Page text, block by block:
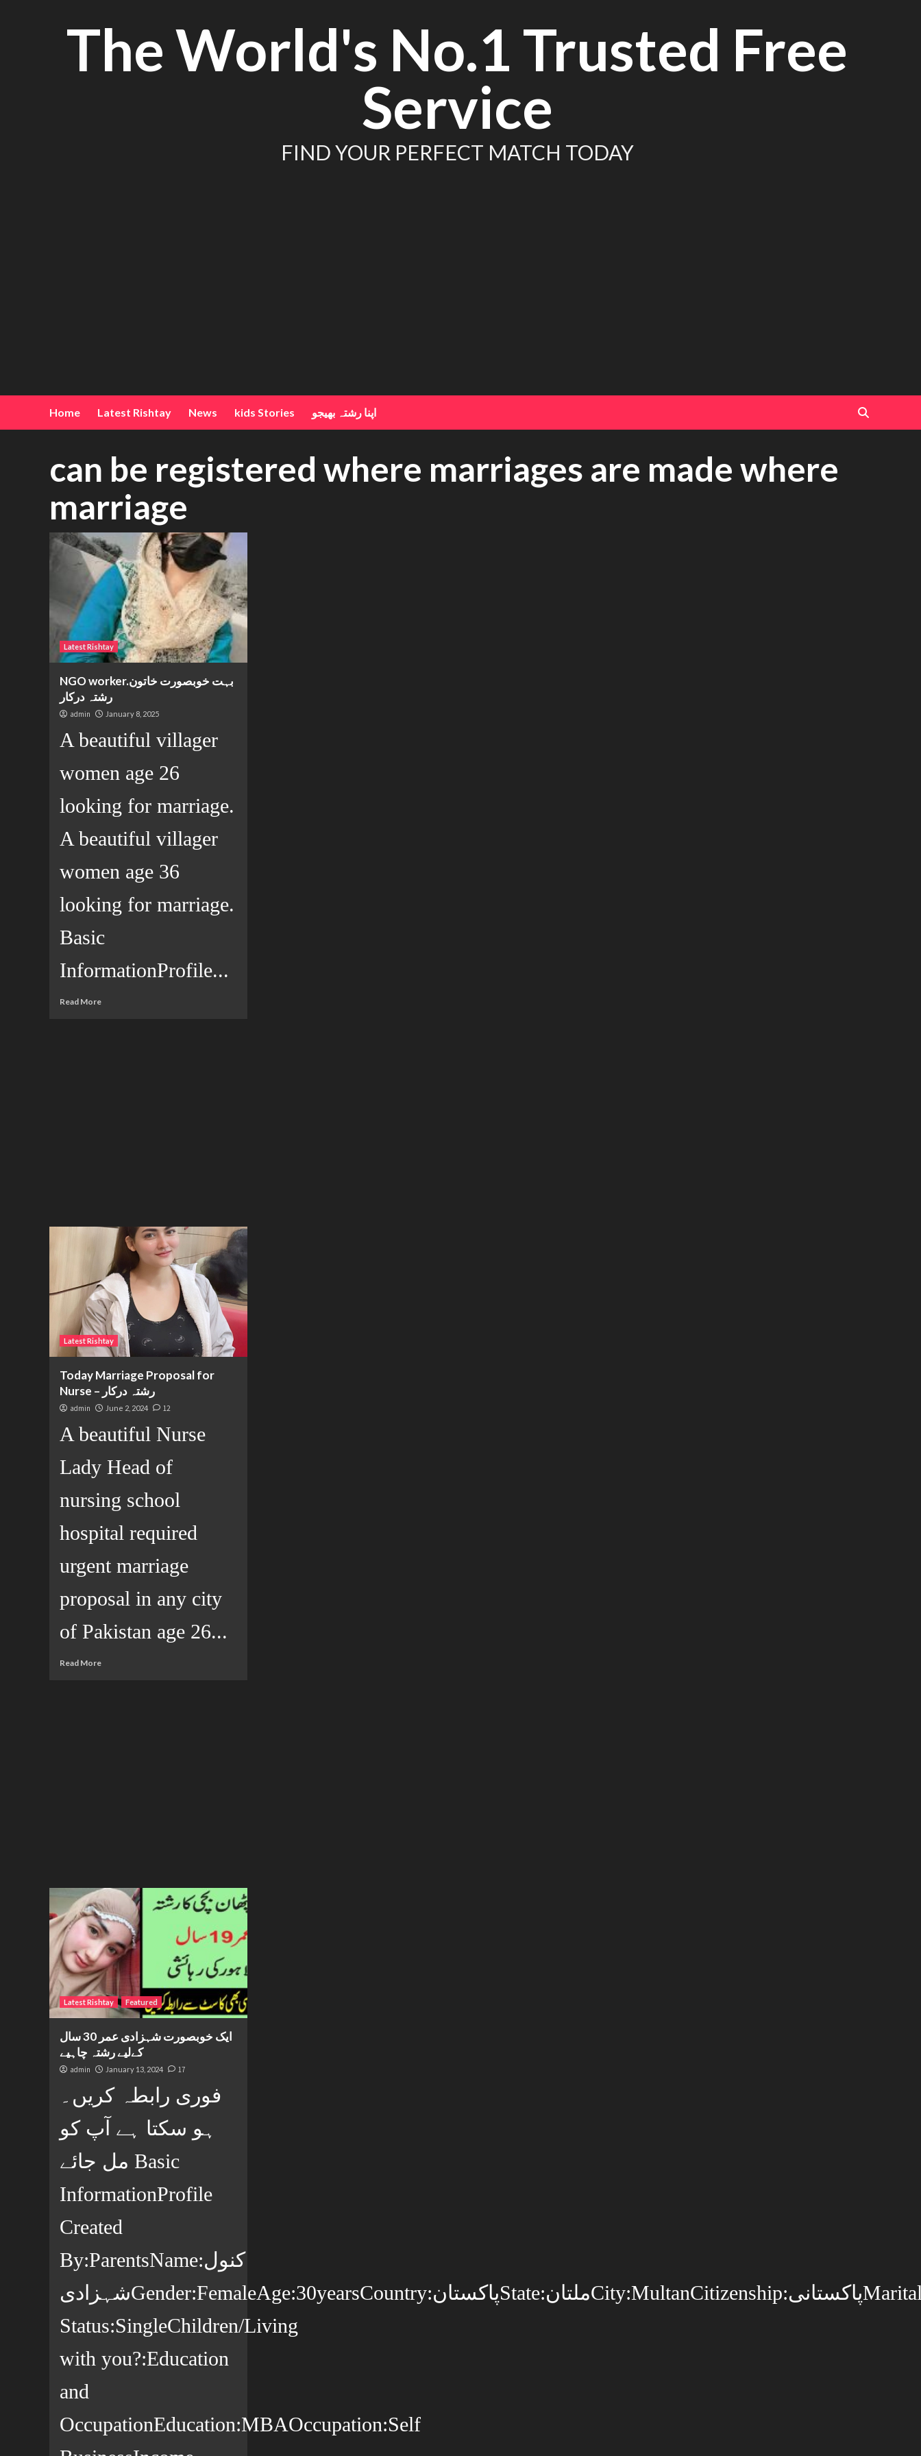
The World's No.1 Trusted Free
Service
FIND YOUR PERFECT MATCH TODAY
Home Latest Rishtay News kids Stories اپنا رشتہ بھیجو
can be registered where marriages are made where
marriage
Latest Rishtay
NGO worker.بہت خوبصورت خاتون
رشتہ درکار
admin January 8, 2025
A beautiful villager
women age 26
looking for marriage.
A beautiful villager
women age 36
looking for marriage.
Basic
InformationProfile...
Read More
Latest Rishtay
Today Marriage Proposal for
Nurse – رشتہ درکار
admin June 2, 2024 12
A beautiful Nurse
Lady Head of
nursing school
hospital required
urgent marriage
proposal in any city
of Pakistan age 26...
Read More
Latest Rishtay Featured
ایک خوبصورت شہزادی عمر 30 سال
کےلیے رشتہ چاہیے
admin January 13, 2024 17
فوری رابطہ کریں۔
ہو سکتا ہے آپ کو
مل جائے Basic
InformationProfile
Created
By:ParentsName:کنول
شہزادیGender:FemaleAge:30yearsCountry:پاکستانState:ملتانCity:MultanCitizenship:پاکستانیMarital
Status:SingleChildren/Living
with you?:Education
and
OccupationEducation:MBAOccupation:Self